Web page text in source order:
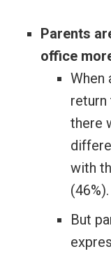
Parents
office
When
there
with
(46%).
But